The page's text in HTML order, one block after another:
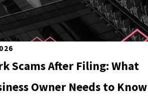
Scams After Filing: What
Owner Needs to Know